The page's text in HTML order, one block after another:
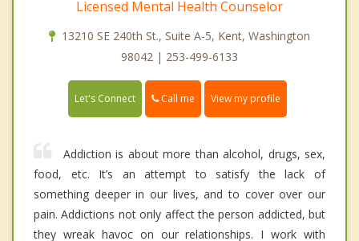
Licensed Mental Health Counselor
13210 SE 240th St., Suite A-5, Kent, Washington
98042 | 253-499-6133
Let's Connect Call me View my profile
Addiction is about more than alcohol, drugs, sex,
food, etc. It’s an attempt to satisfy the lack of
something deeper in our lives, and to cover over our
pain. Addictions not only affect the person addicted, but
they wreak havoc on our relationships. I work with